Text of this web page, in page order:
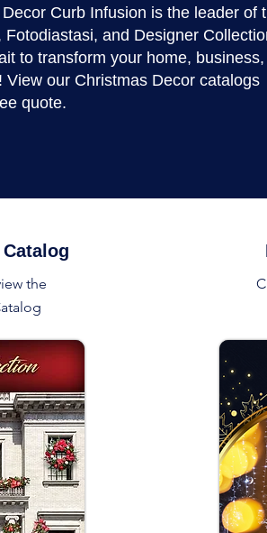
Curb Infusion is the leader of
and Designer
to transform your home,
our Christmas Decor catalogs
quote.
the